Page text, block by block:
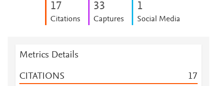
17
Citations
33
Captures
1
Social Media
Metrics Details
CITATIONS 17